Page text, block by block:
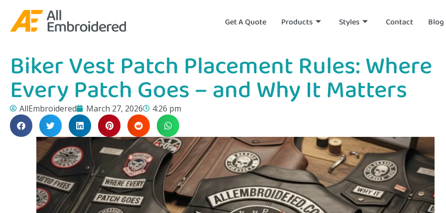
Get A Quote Products Styles Contact Blog
Biker Vest Patch Placement Rules: Where
Every Patch Goes – and Why It Matters
AllEmbroidered March 27, 2026 4:26 pm